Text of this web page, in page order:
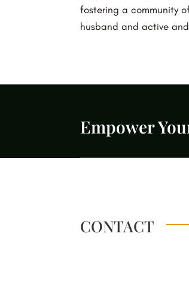
fostering a community
husband and active
Empower
CONTACT